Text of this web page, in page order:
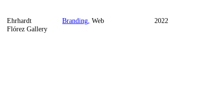
Ehrhardt
Flórez Gallery
Branding, Web 2022